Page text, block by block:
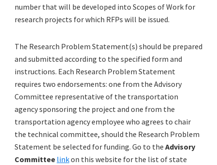
number that will be developed into Scopes of Work for
research projects for which RFPs will be issued.
The Research Problem Statement(s) should be prepared
and submitted according to the specified form and
instructions. Each Research Problem Statement
requires two endorsements: one from the Advisory
Committee representative of the transportation
agency sponsoring the project and one from the
transportation agency employee who agrees to chair
the technical committee, should the Research Problem
Statement be selected for funding. Go to the Advisory
Committee linkon this website for the list of state